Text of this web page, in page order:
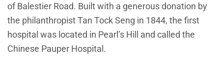
of Balestier Road. Built with a generous donation by
the philanthropist Tan Tock Seng in 1844, the first
hospital was located in Pearl’s Hill and called the
Chinese Pauper Hospital.